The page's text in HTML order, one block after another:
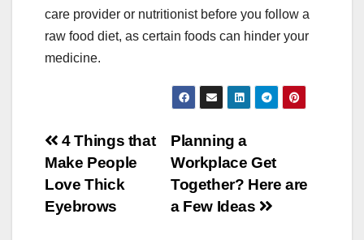
care provider or nutritionist before you follow a
raw food diet, as certain foods can hinder your
medicine.
Post
navigation
Planning a
Workplace Get
Together? Here are
a Few Ideas
4 Things that
Make People
Love Thick
Eyebrows